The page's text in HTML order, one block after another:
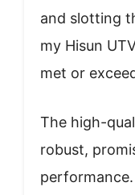
and slotting
my Hisun
met or
The high-
robust,
performance.